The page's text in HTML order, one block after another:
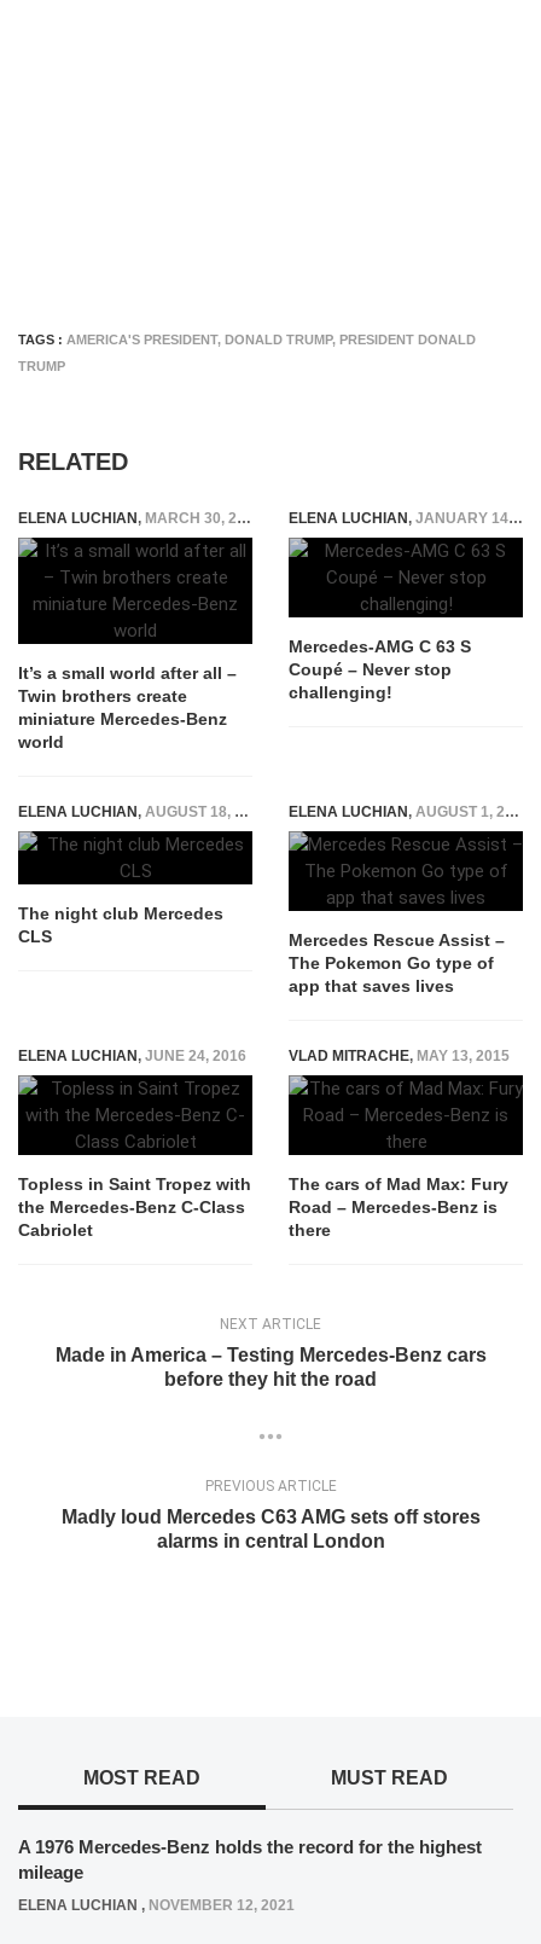
TAGS : AMERICA'S PRESIDENT, DONALD TRUMP, PRESIDENT DONALD
TRUMP
RELATED
ELENA LUCHIAN, MARCH 30, 2016
It’s a small world after all –
Twin brothers create
miniature Mercedes-Benz
world
ELENA LUCHIAN, JANUARY 14, 2016
Mercedes-AMG C 63 S
Coupé – Never stop
challenging!
ELENA LUCHIAN, AUGUST 18, 2016
The night club Mercedes
CLS
ELENA LUCHIAN, AUGUST 1, 2016
Mercedes Rescue Assist –
The Pokemon Go type of
app that saves lives
ELENA LUCHIAN, JUNE 24, 2016
Topless in Saint Tropez with
the Mercedes-Benz C-Class
Cabriolet
VLAD MITRACHE, MAY 13, 2015
The cars of Mad Max: Fury
Road – Mercedes-Benz is
there
NEXT ARTICLE
Made in America – Testing Mercedes-Benz cars
before they hit the road
PREVIOUS ARTICLE
Madly loud Mercedes C63 AMG sets off stores
alarms in central London
MOST READ MUST READ
A 1976 Mercedes-Benz holds the record for the highest
mileage
ELENA LUCHIAN , NOVEMBER 12, 2021